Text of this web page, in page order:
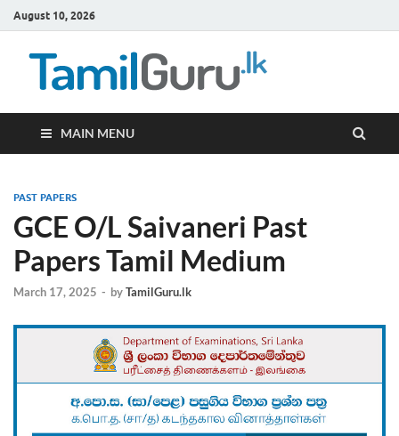
August 10, 2026
MAIN MENU
PAST PAPERS
GCE O/L Saivaneri Past
Papers Tamil Medium
March 17, 2025 - byTamilGuru.lk